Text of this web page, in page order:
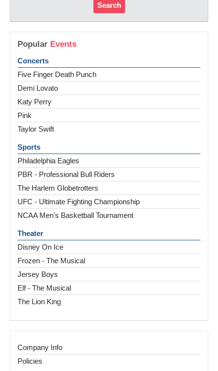
Search
Popular Events
Concerts
Five Finger Death Punch
Demi Lovato
Katy Perry
Pink
Taylor Swift
Sports
Philadelphia Eagles
PBR - Professional Bull Riders
The Harlem Globetrotters
UFC - Ultimate Fighting Championship
NCAA Men's Basketball Tournament
Theater
Disney On Ice
Frozen - The Musical
Jersey Boys
Elf - The Musical
The Lion King
Company Info
Policies